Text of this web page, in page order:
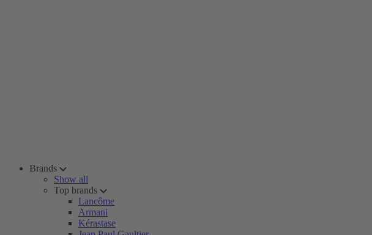
Brands
Show all
Top brands
Lancôme
Armani
Kérastase